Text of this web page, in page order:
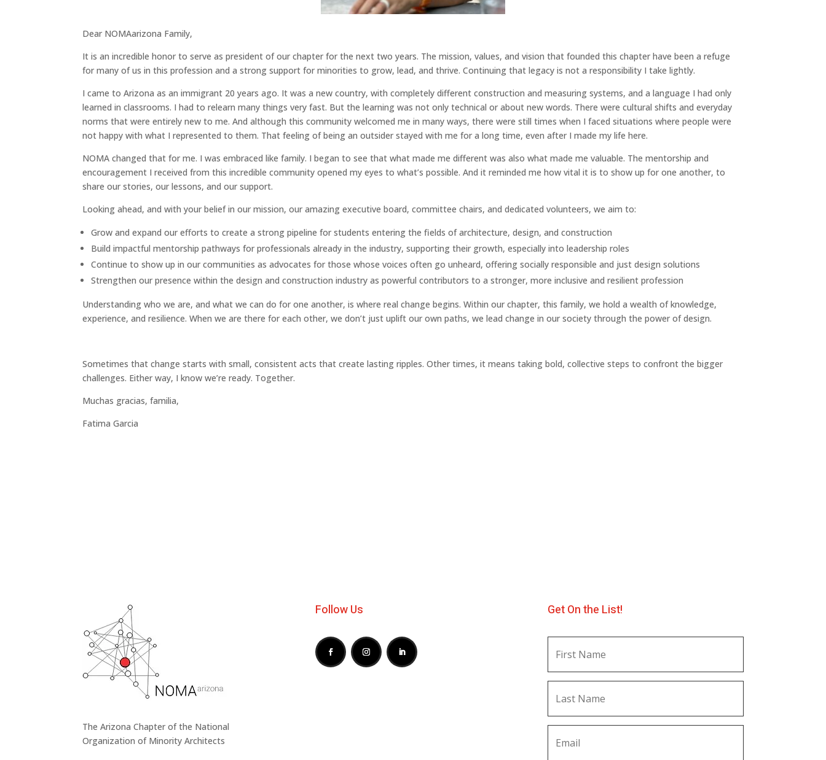
Dear NOMAarizona Family,
It is an incredible honor to serve as president of our chapter for the next two years. The mission, values, and vision that founded this chapter have been a refuge
for many of us in this profession and a strong support for minorities to grow, lead, and thrive. Continuing that legacy is not a responsibility I take lightly.
I came to Arizona as an immigrant 20 years ago. It was a new country, with completely different construction and measuring systems, and a language I had only
learned in classrooms. I had to relearn many things very fast. But the learning was not only technical or about new words. There were cultural shifts and everyday
norms that were entirely new to me. And although this community welcomed me in many ways, there were still times when I faced situations where people were
not happy with what I represented to them. That feeling of being an outsider stayed with me for a long time, even after I made my life here.
NOMA changed that for me. I was embraced like family. I began to see that what made me different was also what made me valuable. The mentorship and
encouragement I received from this incredible community opened my eyes to what’s possible. And it reminded me how vital it is to show up for one another, to
share our stories, our lessons, and our support.
Looking ahead, and with your belief in our mission, our amazing executive board, committee chairs, and dedicated volunteers, we aim to:
Grow and expand our efforts to create a strong pipeline for students entering the fields of architecture, design, and construction
Build impactful mentorship pathways for professionals already in the industry, supporting their growth, especially into leadership roles
Continue to show up in our communities as advocates for those whose voices often go unheard, offering socially responsible and just design solutions
Strengthen our presence within the design and construction industry as powerful contributors to a stronger, more inclusive and resilient profession
Understanding who we are, and what we can do for one another, is where real change begins. Within our chapter, this family, we hold a wealth of knowledge,
experience, and resilience. When we are there for each other, we don’t just uplift our own paths, we lead change in our society through the power of design.
Sometimes that change starts with small, consistent acts that create lasting ripples. Other times, it means taking bold, collective steps to confront the bigger
challenges. Either way, I know we’re ready. Together.
Muchas gracias, familia,
Fatima Garcia
The Arizona Chapter of the National
Organization of Minority Architects
Follow Us Get On the List!